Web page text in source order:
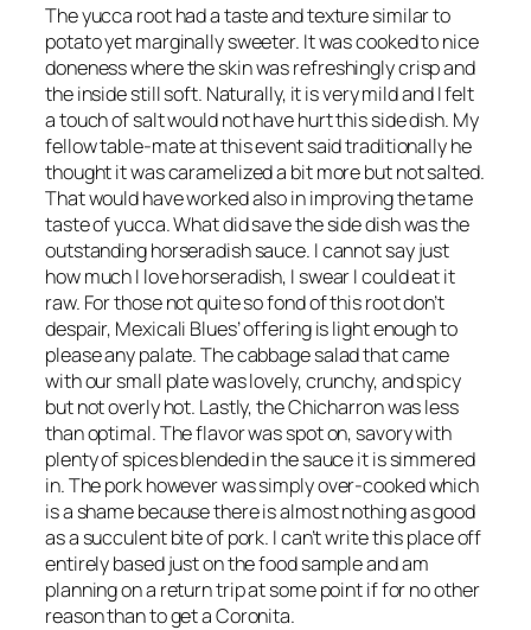
The yucca root had a taste and texture similar to
potato yet marginally sweeter. It was cooked to nice
doneness where the skin was refreshingly crisp and
the inside still soft. Naturally, it is very mild and I felt
a touch of salt would not have hurt this side dish. My
fellow table-mate at this event said traditionally he
thought it was caramelized a bit more but not salted.
That would have worked also in improving the tame
taste of yucca. What did save the side dish was the
outstanding horseradish sauce. I cannot say just
how much I love horseradish, I swear I could eat it
raw. For those not quite so fond of this root don’t
despair, Mexicali Blues’ offering is light enough to
please any palate. The cabbage salad that came
with our small plate was lovely, crunchy, and spicy
but not overly hot. Lastly, the Chicharron was less
than optimal. The flavor was spot on, savory with
plenty of spices blended in the sauce it is simmered
in. The pork however was simply over-cooked which
is a shame because there is almost nothing as good
as a succulent bite of pork. I can’t write this place off
entirely based just on the food sample and am
planning on a return trip at some point if for no other
reason than to get a Coronita.